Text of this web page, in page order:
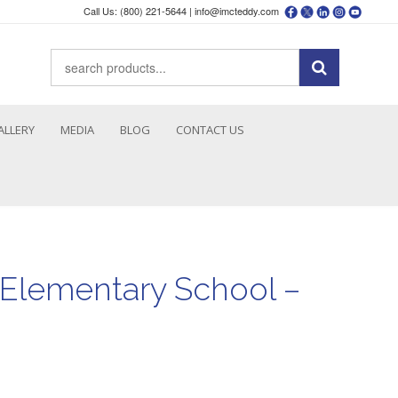
Call Us: (800) 221-5644 | info@imcteddy.com
MEDIA BLOG CONTACT US
School –